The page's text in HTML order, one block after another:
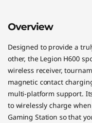
Overview
Designed to provide a
other, the Legion H600
wireless receiver,
magnetic contact
multi-platform support.
to wirelessly charge
Gaming Station so that